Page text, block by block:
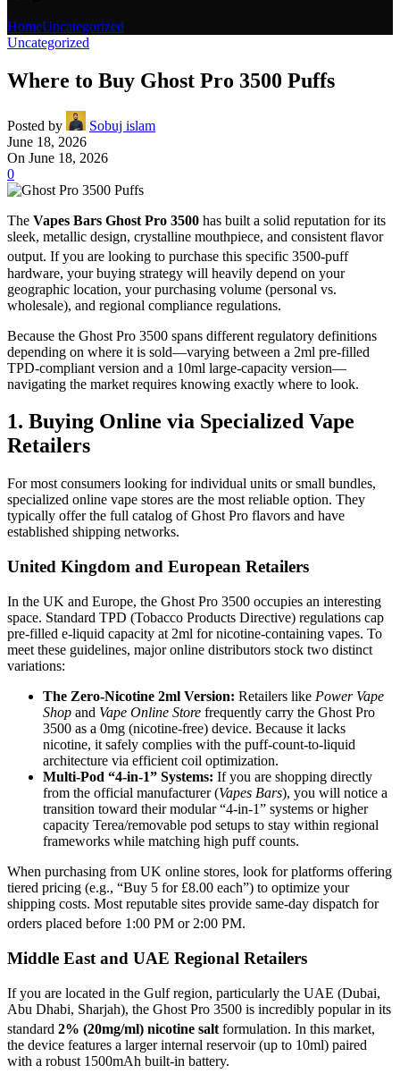
HomeUncategorized
Uncategorized
Where to Buy Ghost Pro 3500 Puffs
Posted by
Sobuj islam
June 18, 2026
On June 18, 2026
0
The Vapes Bars Ghost Pro 3500 has built a solid reputation for its
sleek, metallic design, crystalline mouthpiece, and consistent flavor
output. If you are looking to purchase this specific 3500-puff
hardware, your buying strategy will heavily depend on your
geographic location, your purchasing volume (personal vs.
wholesale), and regional compliance regulations.
Because the Ghost Pro 3500 spans different regulatory definitions
depending on where it is sold—varying between a 2ml pre-filled
TPD-compliant version and a 10ml large-capacity version—
navigating the market requires knowing exactly where to look.
1. Buying Online via Specialized Vape
Retailers
For most consumers looking for individual units or small bundles,
specialized online vape stores are the most reliable option. They
typically offer the full catalog of Ghost Pro flavors and have
established shipping networks.
United Kingdom and European Retailers
In the UK and Europe, the Ghost Pro 3500 occupies an interesting
space. Standard TPD (Tobacco Products Directive) regulations cap
pre-filled e-liquid capacity at 2ml for nicotine-containing vapes. To
meet these guidelines, major online distributors stock two distinct
variations:
The Zero-Nicotine 2ml Version: Retailers like Power Vape
Shop and Vape Online Store frequently carry the Ghost Pro
3500 as a 0mg (nicotine-free) device. Because it lacks
nicotine, it safely complies with the puff-count-to-liquid
architecture via efficient coil optimization.
Multi-Pod “4-in-1” Systems: If you are shopping directly
from the official manufacturer (Vapes Bars), you will notice a
transition toward their modular “4-in-1” systems or higher
capacity Terea/removable pod setups to stay within regional
frameworks while matching high puff counts.
When purchasing from UK online stores, look for platforms offering
tiered pricing (e.g., “Buy 5 for £8.00 each”) to optimize your
shipping costs. Most reputable sites provide same-day dispatch for
orders placed before 1:00 PM or 2:00 PM.
Middle East and UAE Regional Retailers
If you are located in the Gulf region, particularly the UAE (Dubai,
Abu Dhabi, Sharjah), the Ghost Pro 3500 is incredibly popular in its
standard 2% (20mg/ml) nicotine salt formulation. In this market,
the device features a larger internal reservoir (up to 10ml) paired
with a robust 1500mAh built-in battery.